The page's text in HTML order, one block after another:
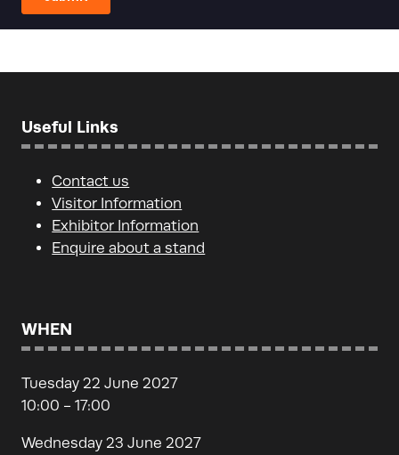
Useful Links
Contact us
Visitor Information
Exhibitor Information
Enquire about a stand
WHEN
Tuesday 22 June 2027
10:00 - 17:00
Wednesday 23 June 2027